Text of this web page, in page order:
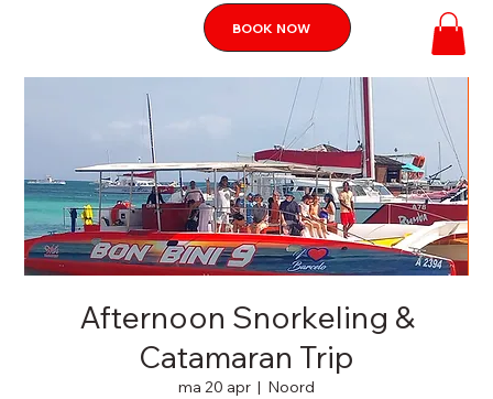
BOOK NOW
Afternoon Snorkeling &
Catamaran Trip
ma 20 apr
  |
Noord